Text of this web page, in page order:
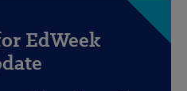
EdWeek